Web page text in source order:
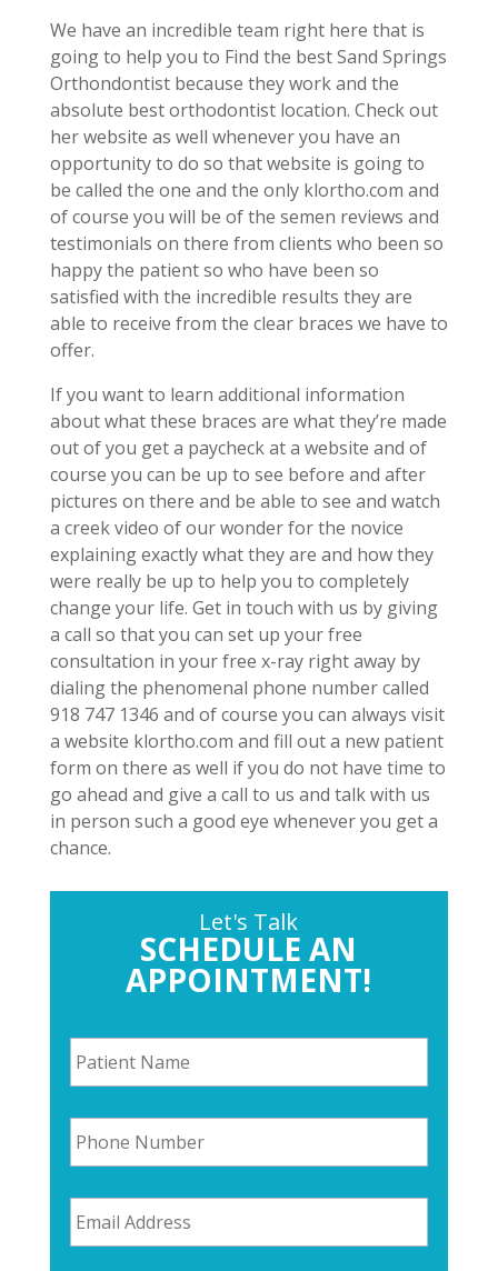
We have an incredible team right here that is
going to help you to Find the best Sand Springs
Orthondontist because they work and the
absolute best orthodontist location. Check out
her website as well whenever you have an
opportunity to do so that website is going to
be called the one and the only klortho.com and
of course you will be of the semen reviews and
testimonials on there from clients who been so
happy the patient so who have been so
satisfied with the incredible results they are
able to receive from the clear braces we have to
offer.
If you want to learn additional information
about what these braces are what they’re made
out of you get a paycheck at a website and of
course you can be up to see before and after
pictures on there and be able to see and watch
a creek video of our wonder for the novice
explaining exactly what they are and how they
were really be up to help you to completely
change your life. Get in touch with us by giving
a call so that you can set up your free
consultation in your free x-ray right away by
dialing the phenomenal phone number called
918 747 1346 and of course you can always visit
a website klortho.com and fill out a new patient
form on there as well if you do not have time to
go ahead and give a call to us and talk with us
in person such a good eye whenever you get a
chance.
Let's Talk
SCHEDULE AN
APPOINTMENT!
P
a
t
e
n
t
a
m
P
h
o
e
N
u
E
m
a